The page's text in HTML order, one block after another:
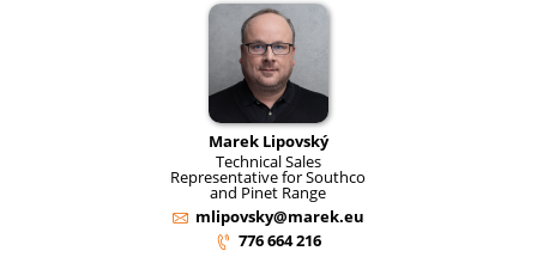
Marek Lipovský
Technical Sales
Representative for Southco
and Pinet Range
mlipovsky@marek.eu
776 664 216